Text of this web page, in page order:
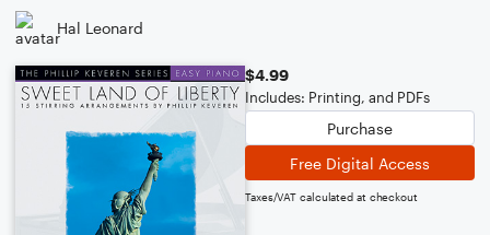
Hal Leonard
$4.99
Includes: Printing, and PDFs
Purchase
Free Digital Access
Taxes/VAT calculated at checkout